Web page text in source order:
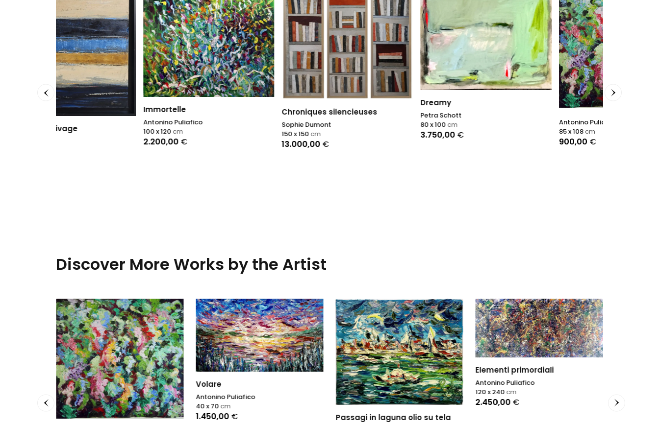
Immortelle
100 x 120
Chroniques silencieuses
Sophie Dumont
Petra Schott
Discover More Works by the Artist
Volare
Antonino Puliafico
1.450,00 €
40 x 70 cm
Passagi in laguna olio su tela
Elementi primordiali
Antonino Puliafico
2.450,00 €
120 x 240 cm